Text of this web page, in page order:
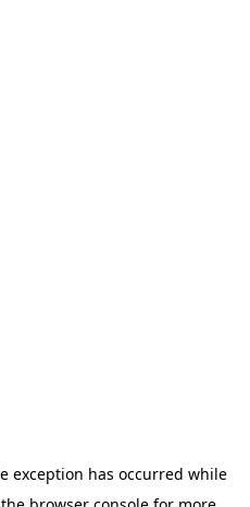
exception has occurred while